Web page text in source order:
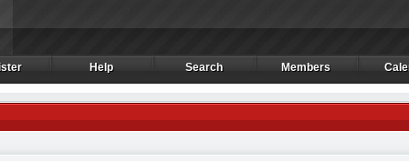
Help
Help Search
Search Members
Members